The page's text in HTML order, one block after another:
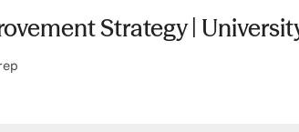
Strategy |